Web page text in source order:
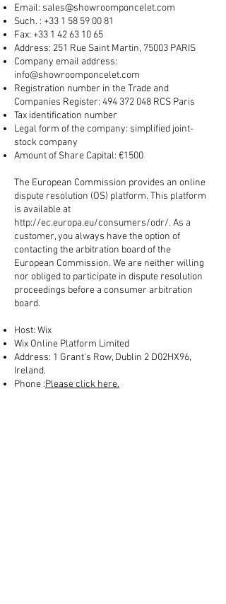
Email: sales@showroomponcelet.com
Such. : +33 1 58 59 00 81
Fax: +33 1 42 63 10 65
Address: 251 Rue Saint Martin, 75003 PARIS
Company email address:
info@showroomponcelet.com
Registration number in the Trade and
Companies Register: 494 372 048 RCS Paris
Tax identification number
Legal form of the company: simplified joint-
stock company
Amount of Share Capital: €1500
The European Commission provides an online
dispute resolution (OS) platform. This platform
is available at
http://ec.europa.eu/consumers/odr/. As a
customer, you always have the option of
contacting the arbitration board of the
European Commission. We are neither willing
nor obliged to participate in dispute resolution
proceedings before a consumer arbitration
board.
Host: Wix
Wix Online Platform Limited
Address: 1 Grant's Row, Dublin 2 D02HX96,
Ireland.
Phone :Please click here.